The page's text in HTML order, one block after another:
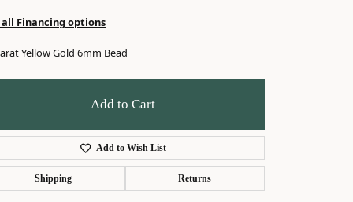
all Financing options
Yellow Gold 6mm Bead
Add to Cart
Add to Wish List
Shipping Returns